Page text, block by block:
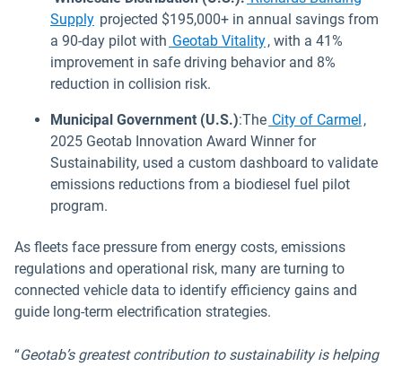
Supply projected $195,000+ in annual savings from
a 90-day pilot with Geotab Vitality, with a 41%
improvement in safe driving behavior and 8%
reduction in collision risk.
Municipal Government (U.S.):The City of Carmel ,
2025 Geotab Innovation Award Winner for
Sustainability, used a custom dashboard to validate
emissions reductions from a biodiesel fuel pilot
program.
As fleets face pressure from energy costs, emissions
regulations and operational risk, many are turning to
connected vehicle data to identify efficiency gains and
guide long-term electrification strategies.
“Geotab’s greatest contribution to sustainability is helping